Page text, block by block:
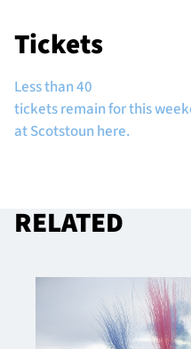
Tickets
Less than 40
tickets remain for this
at Scotstoun here.
RELATED